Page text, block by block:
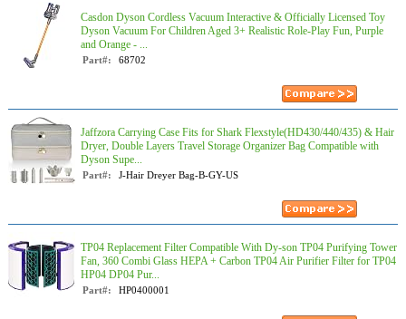
Casdon Dyson Cordless Vacuum Interactive & Officially Licensed Toy
Dyson Vacuum For Children Aged 3+ Realistic Role-Play Fun, Purple
and Orange - ...
Part#: 68702
Jaffzora Carrying Case Fits for Shark Flexstyle(HD430/440/435) & Hair
Dryer, Double Layers Travel Storage Organizer Bag Compatible with
Dyson Supe...
Part#: J-Hair Dreyer Bag-B-GY-US
TP04 Replacement Filter Compatible With Dy-son TP04 Purifying Tower
Fan, 360 Combi Glass HEPA + Carbon TP04 Air Purifier Filter for TP04
HP04 DP04 Pur...
Part#: HP0400001